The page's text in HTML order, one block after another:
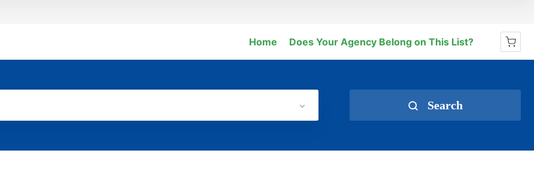
Home Does Your Agency Belong on This List?
Search